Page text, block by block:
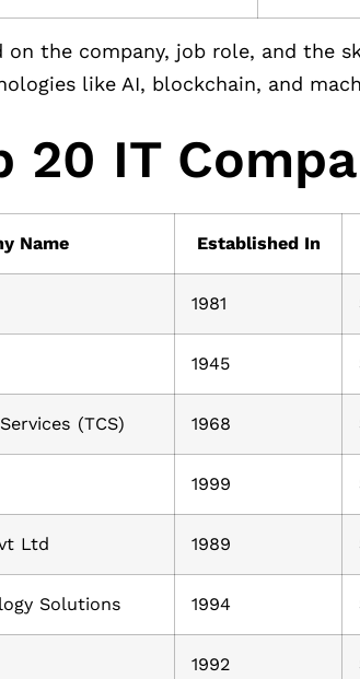
on the company, job role, and the
like AI, blockchain, and
20 IT
Name Established In
1981
1945
(TCS) 1968
1999
Ltd 1989
Solutions 1994
1992